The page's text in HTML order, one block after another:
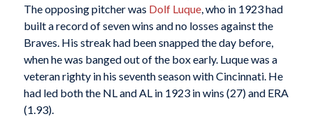
The opposing pitcher was Dolf Luque, who in 1923 had
built a record of seven wins and no losses against the
Braves. His streak had been snapped the day before,
when he was banged out of the box early. Luque was a
veteran righty in his seventh season with Cincinnati. He
had led both the NL and AL in 1923 in wins (27) and ERA
(1.93).